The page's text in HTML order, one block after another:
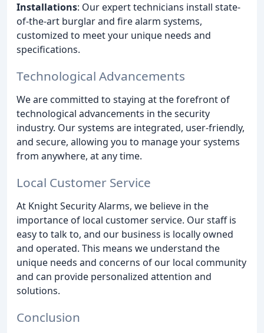
Installations: Our expert technicians install state-
of-the-art burglar and fire alarm systems,
customized to meet your unique needs and
specifications.
Technological Advancements
We are committed to staying at the forefront of
technological advancements in the security
industry. Our systems are integrated, user-friendly,
and secure, allowing you to manage your systems
from anywhere, at any time.
Local Customer Service
At Knight Security Alarms, we believe in the
importance of local customer service. Our staff is
easy to talk to, and our business is locally owned
and operated. This means we understand the
unique needs and concerns of our local community
and can provide personalized attention and
solutions.
Conclusion